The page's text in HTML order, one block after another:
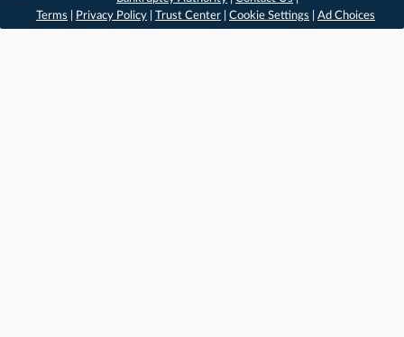
Terms
Privacy Policy Trust Center Cookie Settings Ad Choices